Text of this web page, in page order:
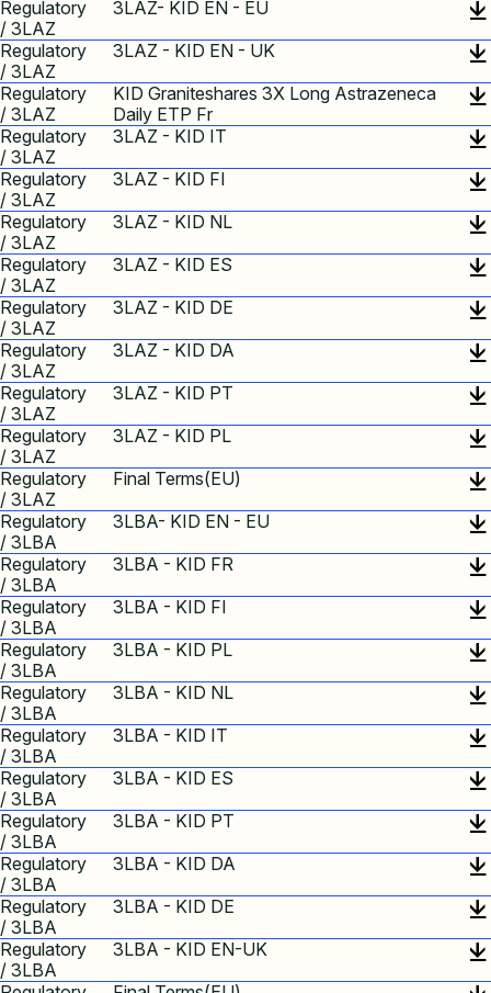
Regulatory
/ 3LAZ
3LAZ- KID EN - EU
Regulatory
/ 3LAZ
3LAZ - KID EN - UK
Regulatory
/ 3LAZ
KID Graniteshares 3X Long Astrazeneca
Daily ETP Fr
Regulatory
/ 3LAZ
3LAZ - KID IT
Regulatory
/ 3LAZ
3LAZ - KID FI
Regulatory
/ 3LAZ
3LAZ - KID NL
Regulatory
/ 3LAZ
3LAZ - KID ES
Regulatory
/ 3LAZ
3LAZ - KID DE
Regulatory
/ 3LAZ
3LAZ - KID DA
Regulatory
/ 3LAZ
3LAZ - KID PT
Regulatory
/ 3LAZ
3LAZ - KID PL
Regulatory
/ 3LAZ
Final Terms(EU)
Regulatory
/ 3LBA
3LBA- KID EN - EU
Regulatory
/ 3LBA
3LBA - KID FR
Regulatory
/ 3LBA
3LBA - KID FI
Regulatory
/ 3LBA
3LBA - KID PL
Regulatory
/ 3LBA
3LBA - KID NL
Regulatory
/ 3LBA
3LBA - KID IT
Regulatory
/ 3LBA
3LBA - KID ES
Regulatory
/ 3LBA
3LBA - KID PT
Regulatory
/ 3LBA
3LBA - KID DA
Regulatory
/ 3LBA
3LBA - KID DE
Regulatory
/ 3LBA
3LBA - KID EN-UK